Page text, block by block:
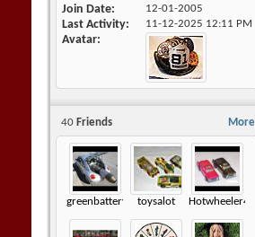
Join Date 12-01-2005
Last Activity 11-12-2025 12:11 PM
Avatar
More
40 Friends
greenbatteryfuzztoysalot Hotwheeler44